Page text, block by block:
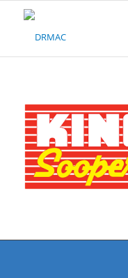
Please
system.